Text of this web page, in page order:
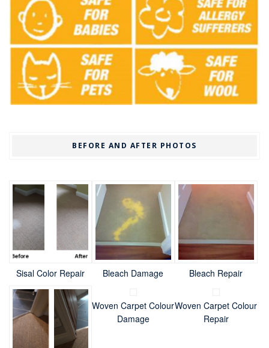
BEFORE AND AFTER PHOTOS
Sisal Color Repair Bleach Damage Bleach Repair
Woven Carpet Colour
Damage
Woven Carpet Colour
Repair